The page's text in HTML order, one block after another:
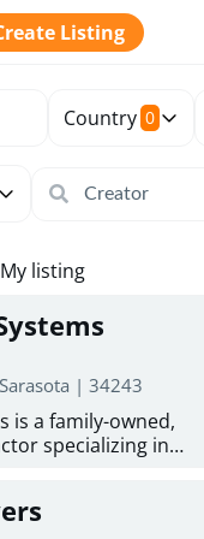
Listing
Country 0
My listing
| 34243
is a family-owned,
specializing in
With more than
they provide